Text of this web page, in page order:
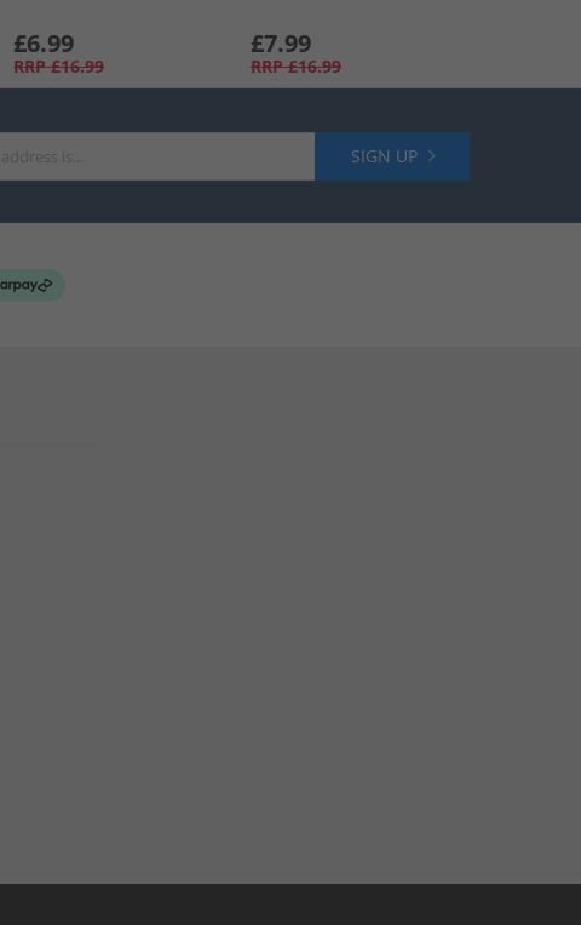
£6.99
RRP £16.99
£7.99
RRP £16.99
SIGN UP